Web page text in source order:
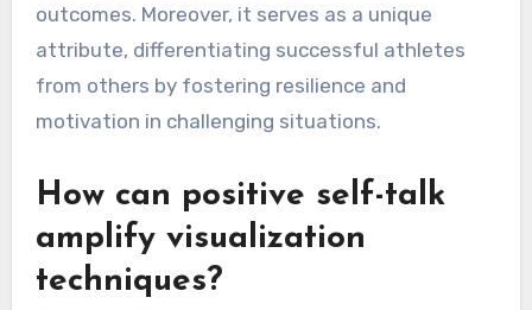
outcomes. Moreover, it serves as a unique
attribute, differentiating successful athletes
from others by fostering resilience and
motivation in challenging situations.
How can positive self-talk
amplify visualization
techniques?